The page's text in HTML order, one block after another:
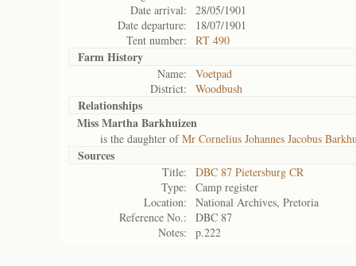
Date arrival:
28/05/1901
Date departure:
18/07/1901
Tent number:
RT 490
Farm History
Name:
Voetpad
District:
Woodbush
Relationships
Miss Martha Barkhuizen
is the daughter ofMr Cornelius Johannes Jacobus
Sources
Title:
DBC 87 Pietersburg CR
Type:
Camp register
Location:
National Archives, Pretoria
Reference No.:
DBC 87
Notes:
p.222